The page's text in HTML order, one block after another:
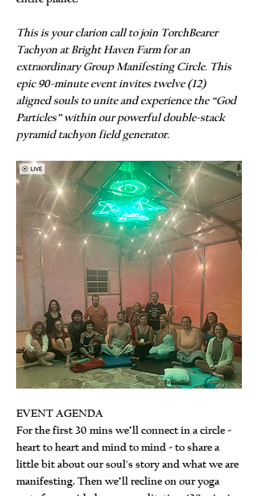
This is your clarion call to join TorchBearer
Tachyon at Bright Haven Farm for an
extraordinary Group Manifesting Circle. This
epic 90-minute event invites twelve (12)
aligned souls to unite and experience the “God
Particles” within our powerful double-stack
pyramid tachyon field generator.
EVENT AGENDA
For the first 30 mins we’ll connect in a circle -
heart to heart and mind to mind - to share a
little bit about our soul's story and what we are
manifesting. Then we’ll recline on our yoga